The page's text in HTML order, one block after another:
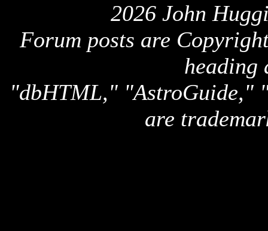
2026 John
Forum posts are
heading
"dbHTML," "AstroGuide,"
are